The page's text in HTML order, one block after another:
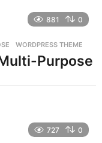
881 0
,WORDPRESS THEME
Purpose
727 0